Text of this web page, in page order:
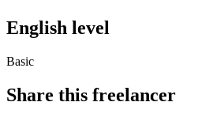
English level
Basic
Share this freelancer